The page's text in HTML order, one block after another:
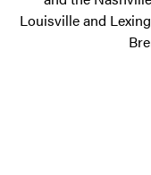
Louisville and